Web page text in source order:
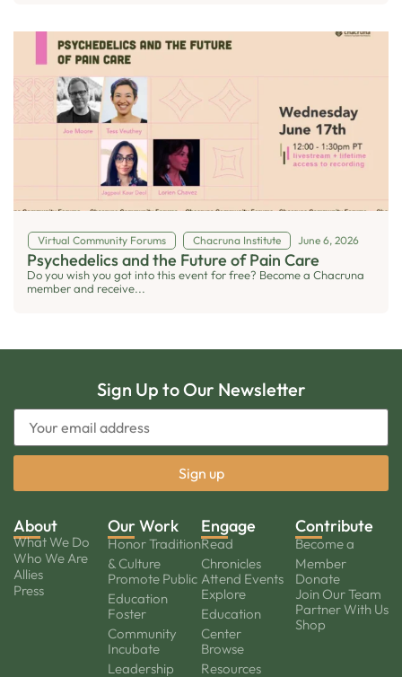
Virtual Community Forums Chacruna Institute June 6, 2026
Psychedelics and the Future of Pain Care
Do you wish you got into this event for free? Become a Chacruna
member and receive...
Sign Up to Our Newsletter
About
What We Do
Who We Are
Allies
Press
Our Work
Honor Tradition
& Culture
Promote Public
Education
Foster
Community
Incubate
Leadership
Engage
Read
Chronicles
Attend Events
Explore
Education
Center
Browse
Resources
Contribute
Become a
Member
Donate
Join Our Team
Partner With Us
Shop